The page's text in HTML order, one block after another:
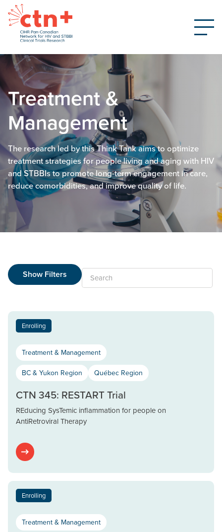
Treatment &
Management
The research led by this Think Tank aims to optimize
treatment strategies for people living and aging with HIV
and STBBIs to promote long-term engagement in care,
reduce comorbidities, and improve quality of life.
Show Filters Search
Enrolling
Treatment & Management
BC & Yukon Region Québec Region
CTN 345: RESTART Trial
REducing SysTemic inflammation for people on
AntiRetroviral Therapy
Enrolling
Treatment & Management